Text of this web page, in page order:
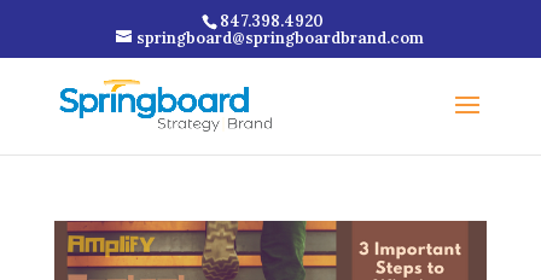
847.398.4920
springboard@springboardbrand.com